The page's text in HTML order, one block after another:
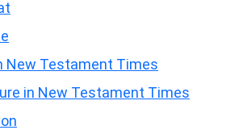
New Testament Times
in New Testament Times